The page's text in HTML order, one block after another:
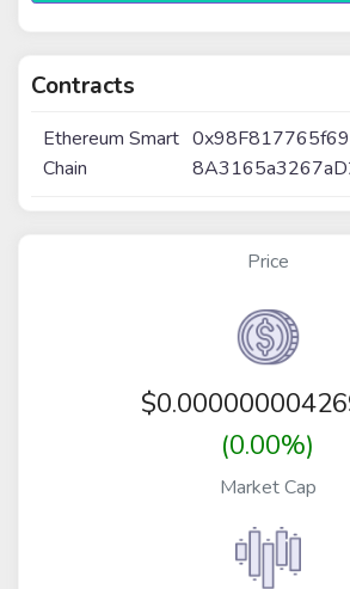
Contracts
Ethereum Smart
Chain
Price
$
(0.00%)
Market Cap